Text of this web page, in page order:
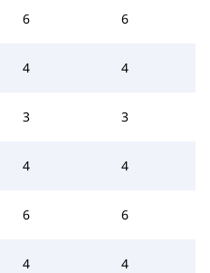
6 6
4 4
3 3
4 4
6 6
4 4